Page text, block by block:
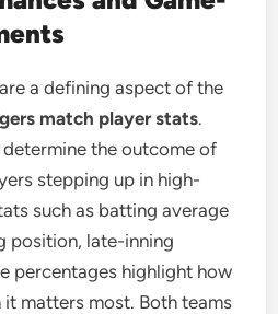
a defining aspect of the
match player stats.
the outcome of
stepping up in high-
such as batting average
position, late-inning
percentages highlight how
matters most. Both teams